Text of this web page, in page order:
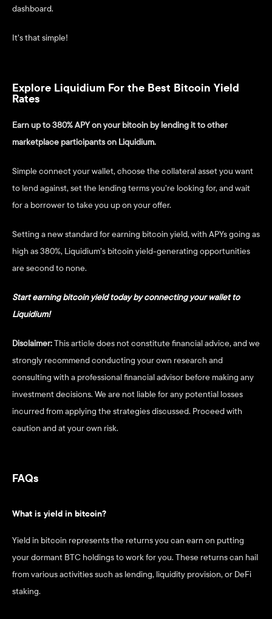
dashboard.
It’s that simple!
Explore Liquidium For the Best Bitcoin Yield
Rates
Earn up to 380% APY on your bitcoin by lending it to other
marketplace participants on Liquidium.
Simple connect your wallet, choose the collateral asset you want
to lend against, set the lending terms you’re looking for, and wait
for a borrower to take you up on your offer.
Setting a new standard for earning bitcoin yield, with APYs going as
high as 380%, Liquidium’s bitcoin yield-generating opportunities
are second to none.
Start earning bitcoin yield today by connecting your wallet to
Liquidium!
Disclaimer: This article does not constitute financial advice, and we
strongly recommend conducting your own research and
consulting with a professional financial advisor before making any
investment decisions. We are not liable for any potential losses
incurred from applying the strategies discussed. Proceed with
caution and at your own risk.
FAQs
What is yield in bitcoin?
Yield in bitcoin represents the returns you can earn on putting
your dormant BTC holdings to work for you. These returns can hail
from various activities such as lending, liquidity provision, or DeFi
staking.